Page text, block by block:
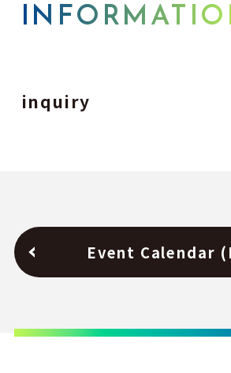
inquiry
Event Calendar